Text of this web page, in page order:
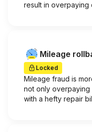
result in overpaying
Mileage
Locked
Mileage fraud is
not only overpaying
with a hefty repair